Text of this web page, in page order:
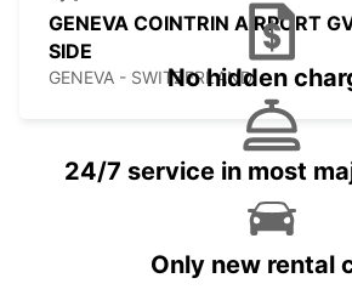
GENEVA COINTRIN AIRPORT
SIDE
GENEVA - SWITZERLAND
No hidden
24/7 service in most
Only new rental